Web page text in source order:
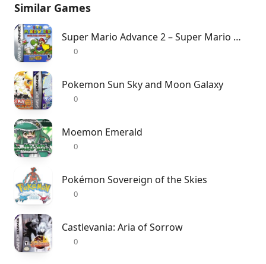
Similar Games
Super Mario Advance 2 – Super Mario World
0
Pokemon Sun Sky and Moon Galaxy
0
Moemon Emerald
0
Pokémon Sovereign of the Skies
0
Castlevania: Aria of Sorrow
0